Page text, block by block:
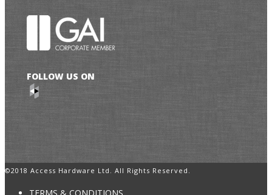
FOLLOW US ON
©2018 Access Hardware Ltd. All Rights Reserved.